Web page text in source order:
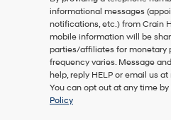
as
a
condition
of
purchase
or
to
receive
informational messages
notifications, etc.) from Crain
mobile information will be
parties/affiliates for monetary
frequency varies. Message
help, reply HELP or email us
You can opt out at any time by
Policy